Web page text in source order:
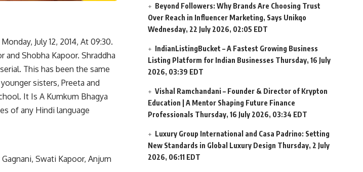
July 12, 2014, At 09:30.
Shobha Kapoor. Shraddha
This has been the same
sisters, Preeta and
It Is A Kumkum Bhagya
of any Hindi language
Swati Kapoor, Anjum
Beyond Followers: Why Brands Are Choosing Trust
Over Reach in Influencer Marketing, Says Unikqo
Wednesday, 22 July 2026, 02:05 EDT
IndianListingBucket – A Fastest Growing Business
Listing Platform for Indian Businesses Thursday, 16 July
2026, 03:39 EDT
Vishal Ramchandani – Founder & Director of Krypton
Education | A Mentor Shaping Future Finance
Professionals Thursday, 16 July 2026, 03:34 EDT
Luxury Group International and Casa Padrino: Setting
New Standards in Global Luxury Design Thursday, 2 July
2026, 06:11 EDT